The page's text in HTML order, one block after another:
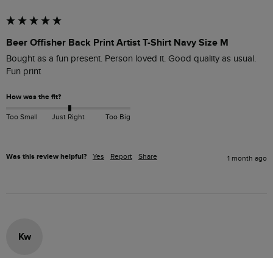
Beer Offisher Back Print Artist T-Shirt Navy Size M
Bought as a fun present. Person loved it. Good quality as usual.
Fun print
How was the fit?
Too Small Just Right Too Big
Was this review helpful? Yes Report Share 1 month ago
Kw